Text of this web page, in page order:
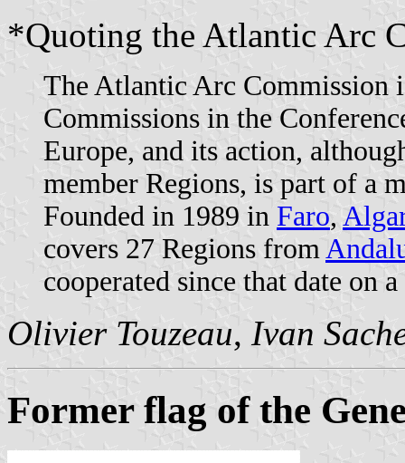
*Quoting the Atlantic Arc
The Atlantic Arc Commission
Commissions in the
Europe, and its action,
member Regions, is part of a
Founded in 1989 in Faro,
covers 27 Regions from
cooperated since that date on
Olivier Touzeau, Ivan
Former flag of the